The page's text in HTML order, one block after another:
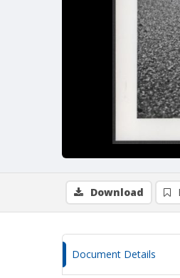
Download
Document Details